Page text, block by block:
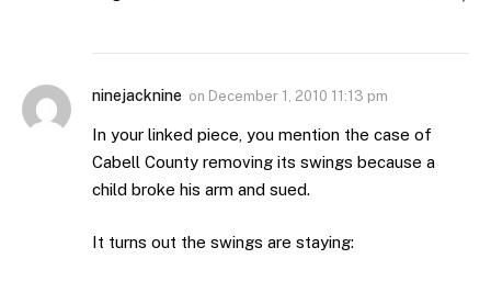
ninejacknine on December 1, 2010 11:13 pm
In your linked piece, you mention the case of
Cabell County removing its swings because a
child broke his arm and sued.
It turns out the swings are staying: